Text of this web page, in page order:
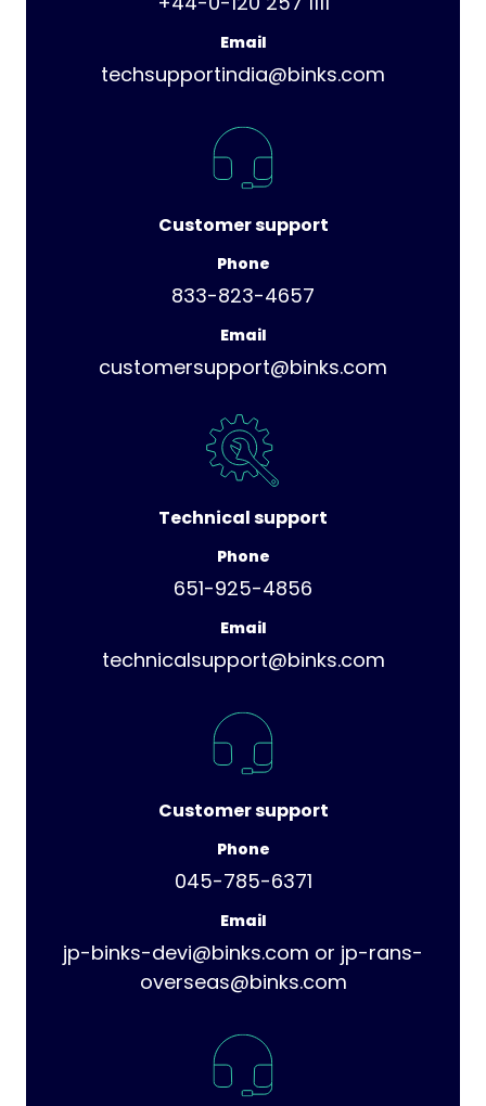
Email
techsupportindia@binks.com
Customer support
Phone
833-823-4657
Email
customersupport@binks.com
Technical support
Phone
651-925-4856
Email
technicalsupport@binks.com
Customer support
Phone
045-785-6371
Email
jp-binks-devi@binks.com or jp-rans-
overseas@binks.com